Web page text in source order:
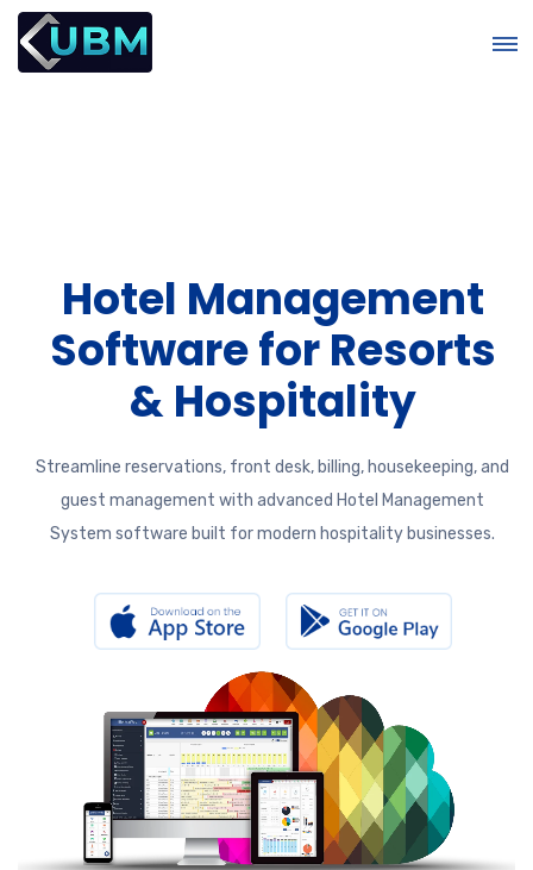
Hotel Management
Software for Resorts
& Hospitality
Streamline reservations, front desk, billing, housekeeping, and
guest management with advanced Hotel Management
System software built for modern hospitality businesses.